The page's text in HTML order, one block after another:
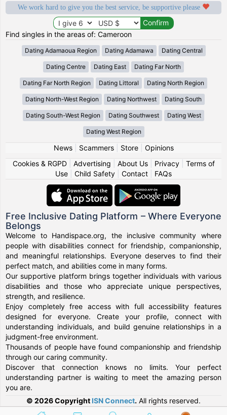
We work hard to give you the best service, be supportive please
Find singles in the areas of: Cameroon
Dating Adamaoua Region Dating Adamawa Dating Central
Dating Centre Dating East Dating Far North
Dating Far North Region Dating Littoral Dating North Region
Dating North-West Region Dating Northwest Dating South
Dating South-West Region Dating Southwest Dating West
Dating West Region
News| Scammers| Store| Opinions
Cookies & RGPD| Advertising About Us| Privacy| Terms of
Use
Child Safety Contact FAQs
Free Inclusive Dating Platform – Where Everyone
Belongs
Welcome to Handispace.org, the inclusive community where
people with disabilities connect for friendship, companionship,
and meaningful relationships. Everyone deserves to find their
perfect match, and abilities come in many forms.
Our supportive platform brings together individuals with various
disabilities and those who appreciate unique perspectives,
strength, and resilience.
Enjoy completely free access with full accessibility features
designed for everyone. Create your profile, connect with
understanding individuals, and build genuine relationships in a
judgment-free environment.
Thousands of people have found companionship and friendship
through our caring community.
Discover that connection knows no limits. Your perfect
understanding partner is waiting to meet the amazing person
you are.
© 2026 Copyright ISN Connect. All rights reserved.